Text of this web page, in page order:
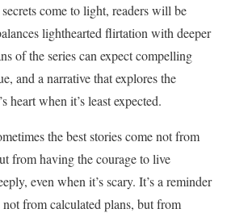
come to light, readers will be
lighthearted flirtation with deeper
of the series can expect compelling
and a narrative that explores the
heart when it’s least expected.
the best stories come not from
from having the courage to live
even when it’s scary. It’s a reminder
from calculated plans, but from